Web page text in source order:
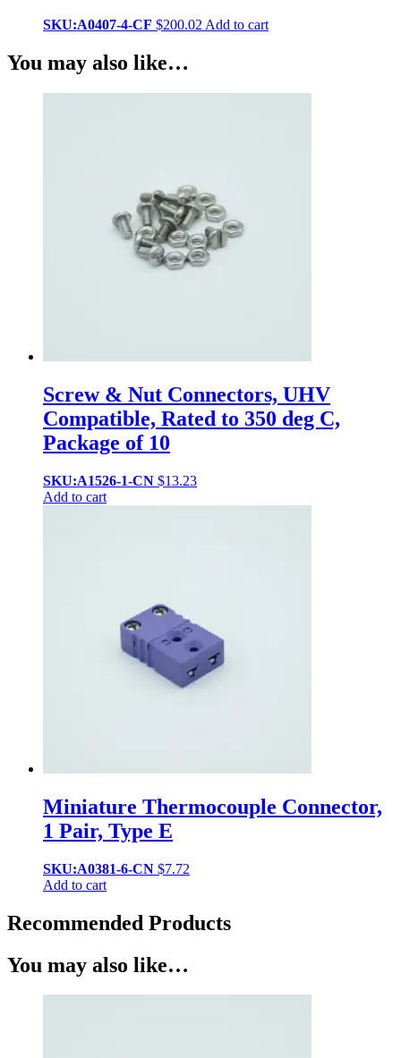
SKU:A0407-4-CF $200.02 Add to cart
You may also like…
Screw & Nut Connectors, UHV
Compatible, Rated to 350 deg C,
Package of 10
SKU:A1526-1-CN $13.23
Add to cart
Miniature Thermocouple Connector,
1 Pair, Type E
SKU:A0381-6-CN $7.72
Add to cart
Recommended Products
You may also like…